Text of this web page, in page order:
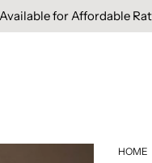
On Orders Above INR
for Affordable
HOME